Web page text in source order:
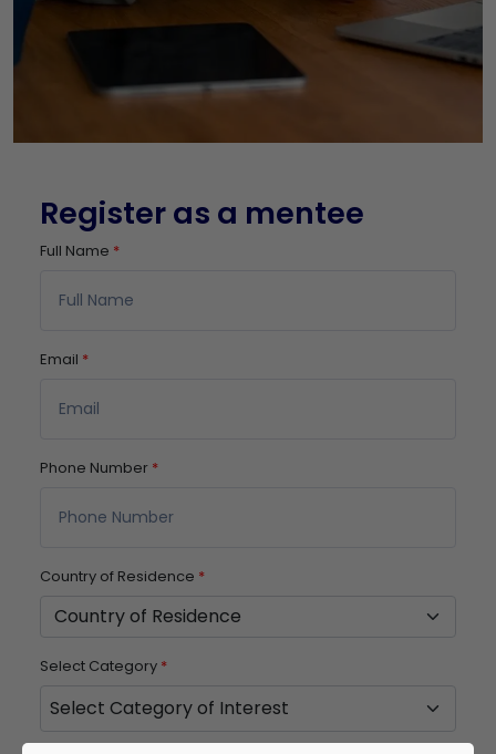
Register as a mentee
Full Name *
Email *
Phone Number *
Country of Residence *
Select Category *